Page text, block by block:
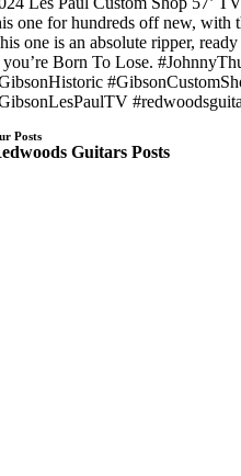
one for hundreds off new, with
one is an absolute ripper,
Born To Lose.
Posts
Guitars Posts